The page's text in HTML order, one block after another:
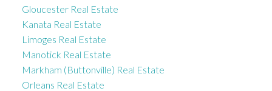
Gloucester Real Estate
Kanata Real Estate
Limoges Real Estate
Manotick Real Estate
Markham (Buttonville) Real Estate
Orleans Real Estate